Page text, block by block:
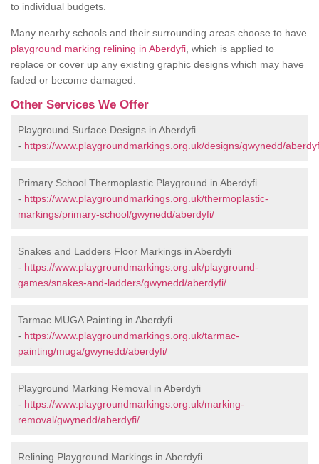
to individual budgets.
Many nearby schools and their surrounding areas choose to have
playground marking relining in Aberdyfi , which is applied to
replace or cover up any existing graphic designs which may have
faded or become damaged.
Other Services We Offer
Playground Surface Designs in Aberdyfi
- https://www.playgroundmarkings.org.uk/designs/gwynedd/
Primary School Thermoplastic Playground in Aberdyfi
- https://www.playgroundmarkings.org.uk/thermoplastic-
markings/primary-school/gwynedd/aberdyfi/
Snakes and Ladders Floor Markings in Aberdyfi
- https://www.playgroundmarkings.org.uk/playground-
games/snakes-and-ladders/gwynedd/aberdyfi/
Tarmac MUGA Painting in Aberdyfi
- https://www.playgroundmarkings.org.uk/tarmac-
painting/muga/gwynedd/aberdyfi/
Playground Marking Removal in Aberdyfi
- https://www.playgroundmarkings.org.uk/marking-
removal/gwynedd/aberdyfi/
Relining Playground Markings in Aberdyfi